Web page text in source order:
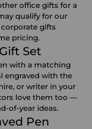
office gifts for a
qualify for our
corporate gifts
pricing.
Set
with a matching
engraved with the
or writer in your
love them too —
of-year ideas.
Pen